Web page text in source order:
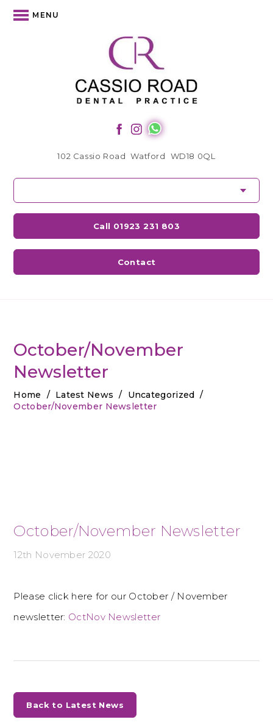
MENU
102 Cassio Road Watford WD18 0QL
Call 01923 231 803
Contact
October/November
Newsletter
Home / Latest News / Uncategorized /
October/November Newsletter
October/November Newsletter
12th November 2020
Please click here for our October / November
newsletter: OctNov Newsletter
Back to Latest News